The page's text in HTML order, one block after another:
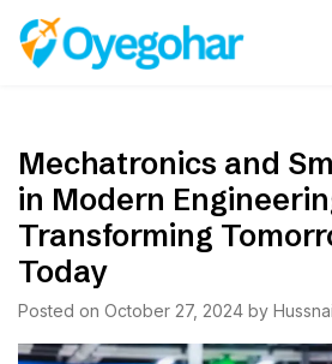
Skip
content
Mechatronics and
in Modern
Transforming
Today
Posted on October 27, 2024 by